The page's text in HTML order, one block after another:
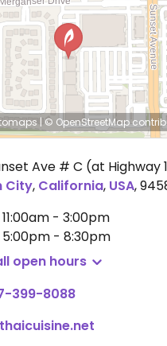
| © OpenStreetMap
Ave # C (at Highway
City, California, USA,
11:00am - 3:00pm
5:00pm - 8:30pm
open hours
399-8088